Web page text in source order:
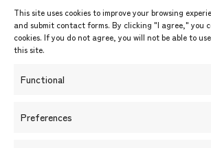
This site uses cookies to improve your browsing
and submit contact forms. By clicking "I agree," you
cookies. If you do not agree, you will not be able to
this site.
Functional
Preferences
Upcoming Events
Event Information
Announcements